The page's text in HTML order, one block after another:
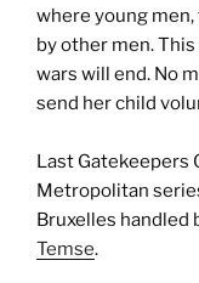
where young
by other men.
wars will end. No
send her child
Last Gatekeepers
Metropolitan
Bruxelles handled
Temse.